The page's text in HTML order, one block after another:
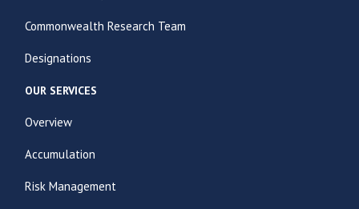
Commonwealth Research Team
Designations
OUR SERVICES
Overview
Accumulation
Risk Management